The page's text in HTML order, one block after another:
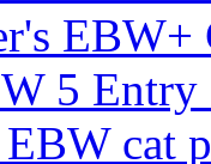
EBW+
5
cat